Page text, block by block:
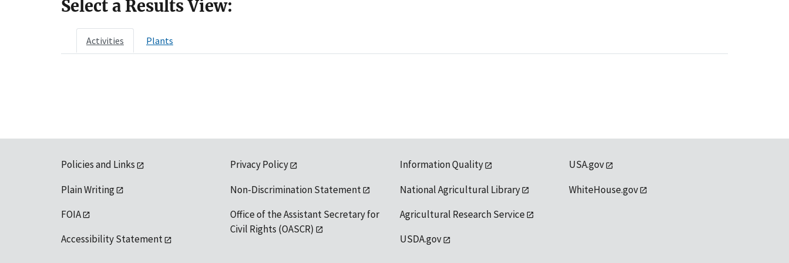
Select a Results View:
Activities Plants
Policies and Links
Plain Writing
FOIA
Accessibility Statement
Privacy Policy
Non-Discrimination Statement
Office of the Assistant Secretary for
Civil Rights (OASCR)
Information Quality
National Agricultural Library
Agricultural Research Service
USDA.gov
USA.gov
WhiteHouse.gov